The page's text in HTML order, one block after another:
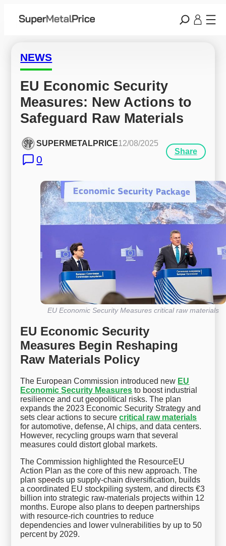
NEWS
EU Economic Security
Measures: New Actions to
Safeguard Raw Materials
SUPERMETALPRICE12/08/2025
0
Share
EU Economic Security Measures critical raw materials
EU Economic Security
Measures Begin Reshaping
Raw Materials Policy
The European Commission introduced new EU
Economic Security Measures to boost industrial
resilience and cut geopolitical risks. The plan
expands the 2023 Economic Security Strategy and
sets clear actions to securecritical raw materials
for automotive, defense, AI chips, and data centers.
However, recycling groups warn that several
measures could distort global markets.
The Commission highlighted the ResourceEU
Action Plan as the core of this new approach. The
plan speeds up supply-chain diversification, builds
a coordinated EU stockpiling system, and directs €3
billion into strategic raw-materials projects within 12
months. Europe also plans to deepen partnerships
with resource-rich countries to reduce
dependencies and lower vulnerabilities by up to 50
percent by 2029.